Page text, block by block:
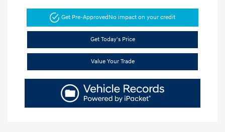
Get Pre-ApprovedNo impact on your credit
Get Today's Price
Value Your Trade